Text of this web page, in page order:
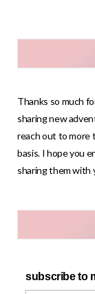
Thanks so much
sharing new
reach out to more
basis. I hope you
sharing them with
subscribe to